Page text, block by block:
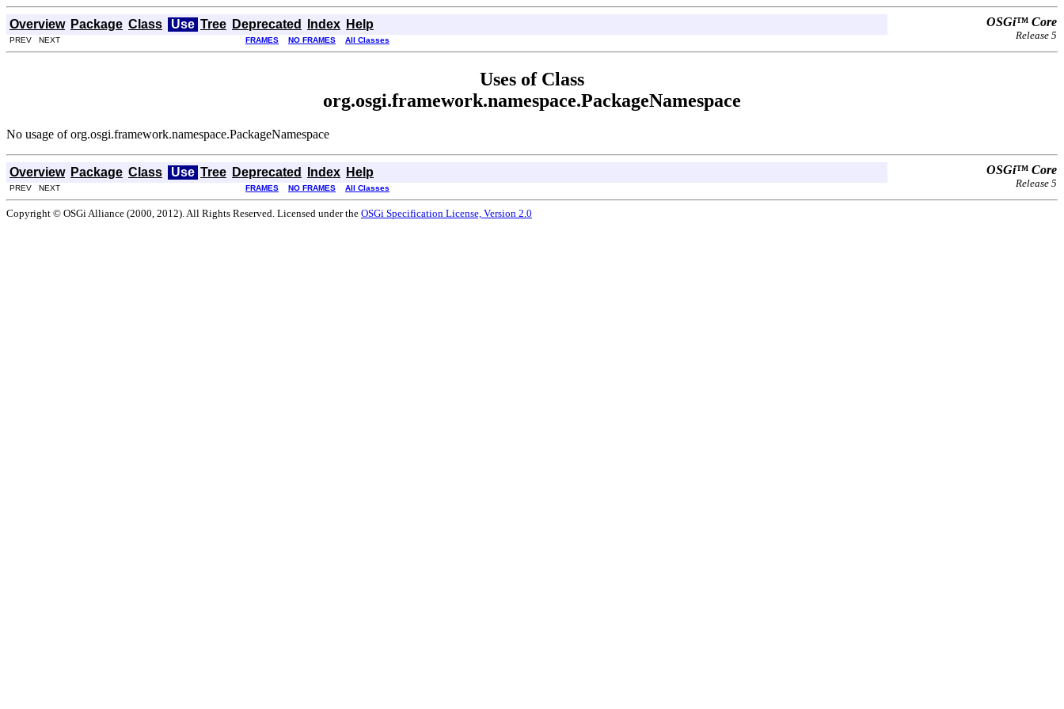
Overview Package Class Use Tree Deprecated Index Help OSGi™ Core
Release 5
PREV NEXT FRAMES NO FRAMES All Classes
Uses of Class
org.osgi.framework.namespace.PackageNamespace
No usage of org.osgi.framework.namespace.PackageNamespace
Overview Package Class Use Tree Deprecated Index Help OSGi™ Core
Release 5
PREV NEXT FRAMES NO FRAMES All Classes
Copyright © OSGi Alliance (2000, 2012). All Rights Reserved. Licensed under the OSGi Specification License, Version 2.0